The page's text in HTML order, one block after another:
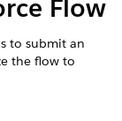
Flow
to submit an
the flow to